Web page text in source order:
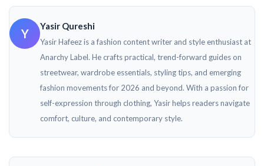
Y
Yasir Qureshi
Yasir Hafeez is a fashion content writer and style enthusiast at
Anarchy Label. He crafts practical, trend-forward guides on
streetwear, wardrobe essentials, styling tips, and emerging
fashion movements for 2026 and beyond. With a passion for
self-expression through clothing, Yasir helps readers navigate
comfort, culture, and contemporary style.